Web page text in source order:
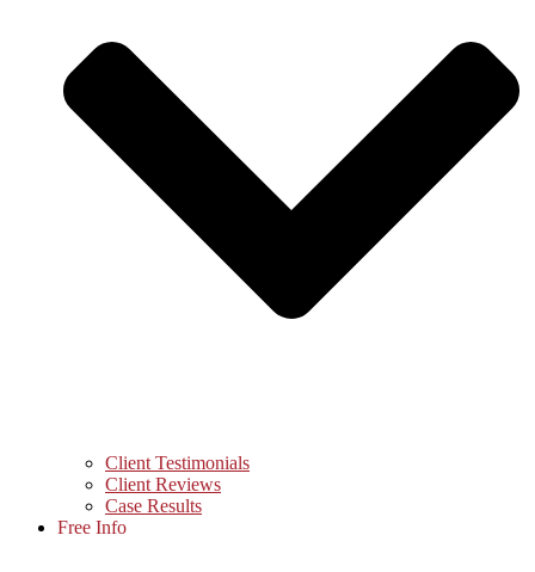
Client Testimonials
Client Reviews
Case Results
Free Info